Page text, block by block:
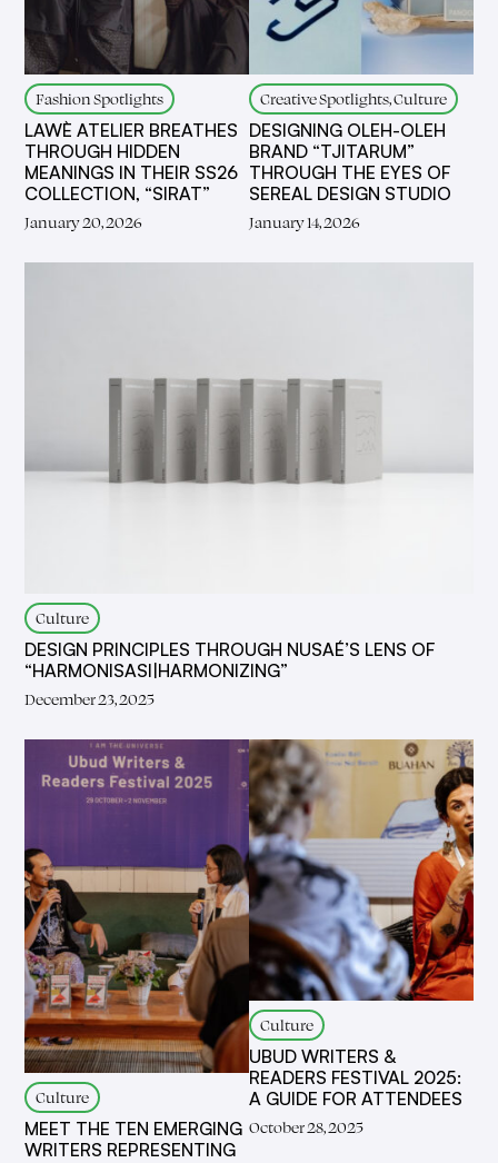
Fashion Spotlights
LAWÈ ATELIER BREATHES
THROUGH HIDDEN
MEANINGS IN THEIR SS26
COLLECTION, “SIRAT”
January 20, 2026
Creative Spotlights, Culture
DESIGNING OLEH-OLEH
BRAND “TJITARUM”
THROUGH THE EYES OF
SEREAL DESIGN STUDIO
January 14, 2026
Culture
DESIGN PRINCIPLES THROUGH NUSAÉ’S LENS OF
“HARMONISASI|HARMONIZING”
December 23, 2025
Culture
MEET THE TEN EMERGING
WRITERS REPRESENTING
Culture
UBUD WRITERS &
READERS FESTIVAL 2025:
A GUIDE FOR ATTENDEES
October 28, 2025